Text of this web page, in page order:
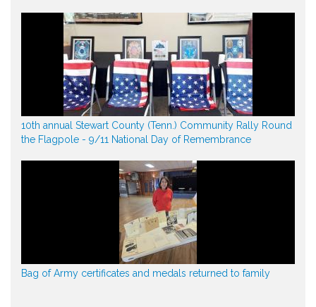
10th annual Stewart County (Tenn.) Community Rally Round
the Flagpole - 9/11 National Day of Remembrance
Bag of Army certificates and medals returned to family